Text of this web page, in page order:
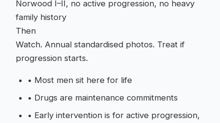
Norwood I–II, no active progression, no heavy
family history
Then
Watch. Annual standardised photos. Treat if
progression starts.
• Most men sit here for life
• Drugs are maintenance commitments
• Early intervention is for active progression,